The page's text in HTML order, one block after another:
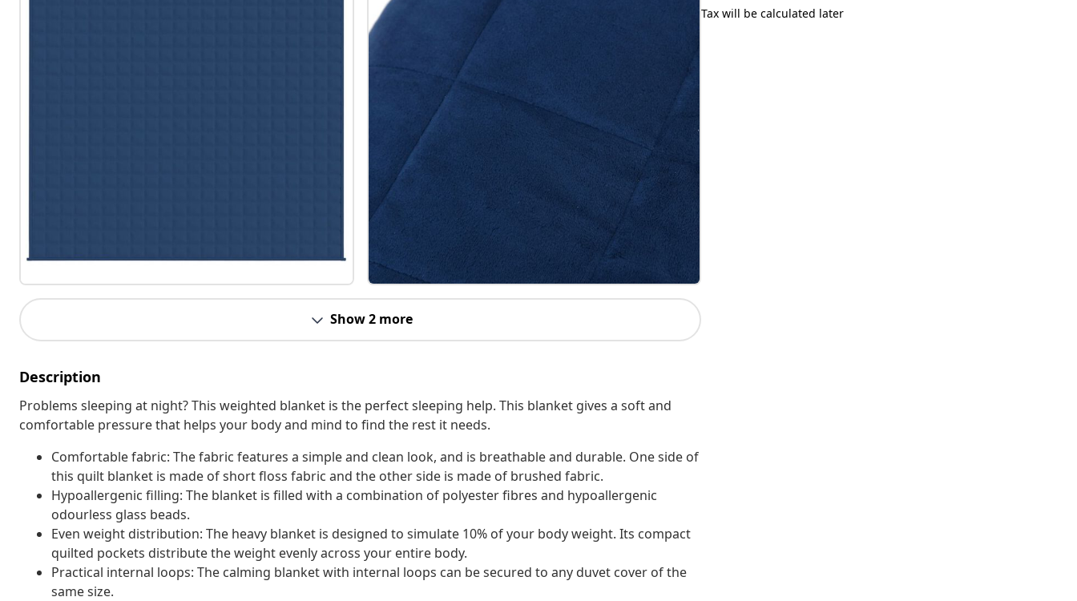
Show 2 more
Description
Problems sleeping at night? This weighted blanket is the perfect sleeping help. This blanket gives a soft and
comfortable pressure that helps your body and mind to find the rest it needs.
Comfortable fabric: The fabric features a simple and clean look, and is breathable and durable. One side of
this quilt blanket is made of short floss fabric and the other side is made of brushed fabric.
Hypoallergenic filling: The blanket is filled with a combination of polyester fibres and hypoallergenic
odourless glass beads.
Even weight distribution: The heavy blanket is designed to simulate 10% of your body weight. Its compact
quilted pockets distribute the weight evenly across your entire body.
Practical internal loops: The calming blanket with internal loops can be secured to any duvet cover of the
same size.
Tax will be calculated later